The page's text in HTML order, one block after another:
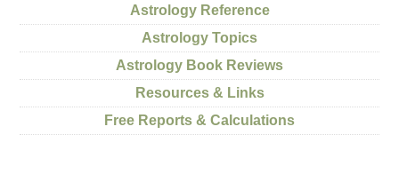
Astrology Reference
Astrology Topics
Astrology Book Reviews
Resources & Links
Free Reports & Calculations